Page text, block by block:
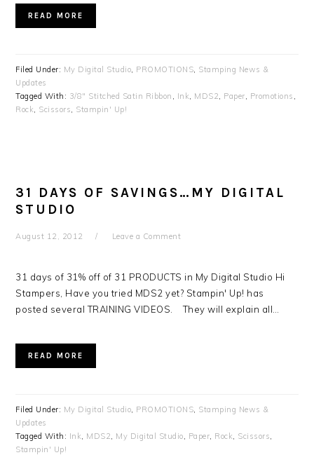
READ MORE
Filed Under: My Digital Studio, PROMOTIONS, Stamping News &
Updates
Tagged With: 3/8" Stitched Satin Ribbon , Ink, MDS2, Paper, Promotions ,
Rock, Scissors, Stampin' Up!
31 DAYS OF SAVINGS…MY DIGITAL
STUDIO
August 12, 2012 Leave a Comment
31 days of 31% off of 31 PRODUCTS in My Digital Studio Hi
Stampers, Have you tried MDS2 yet? Stampin' Up! has
posted several TRAINING VIDEOS. They will explain all…
READ MORE
Filed Under: My Digital Studio, PROMOTIONS, Stamping News &
Updates
Tagged With: Ink, MDS2, My Digital Studio, Paper, Rock, Scissors,
Stampin' Up!